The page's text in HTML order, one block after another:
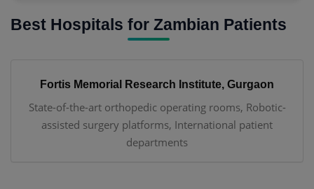
Best Hospitals for Zambian Patients
Fortis Memorial Research Institute, Gurgaon
State-of-the-art orthopedic operating rooms, Robotic-
assisted surgery platforms, International patient
departments